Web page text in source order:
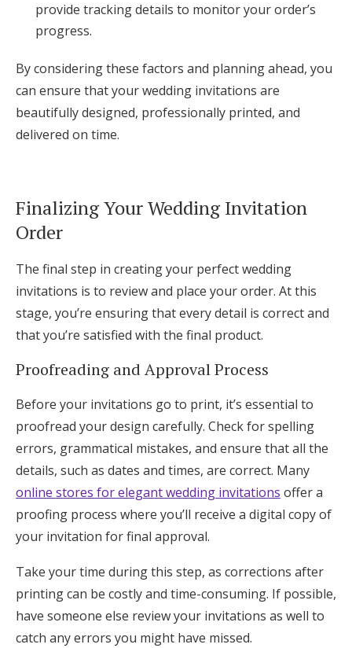
provide tracking details to monitor your order’s
progress.
By considering these factors and planning ahead, you
can ensure that your wedding invitations are
beautifully designed, professionally printed, and
delivered on time.
Finalizing Your Wedding Invitation
Order
The final step in creating your perfect wedding
invitations is to review and place your order. At this
stage, you’re ensuring that every detail is correct and
that you’re satisfied with the final product.
Proofreading and Approval Process
Before your invitations go to print, it’s essential to
proofread your design carefully. Check for spelling
errors, grammatical mistakes, and ensure that all the
details, such as dates and times, are correct. Many
online stores for elegant wedding invitations offer a
proofing process where you’ll receive a digital copy of
your invitation for final approval.
Take your time during this step, as corrections after
printing can be costly and time-consuming. If possible,
have someone else review your invitations as well to
catch any errors you might have missed.